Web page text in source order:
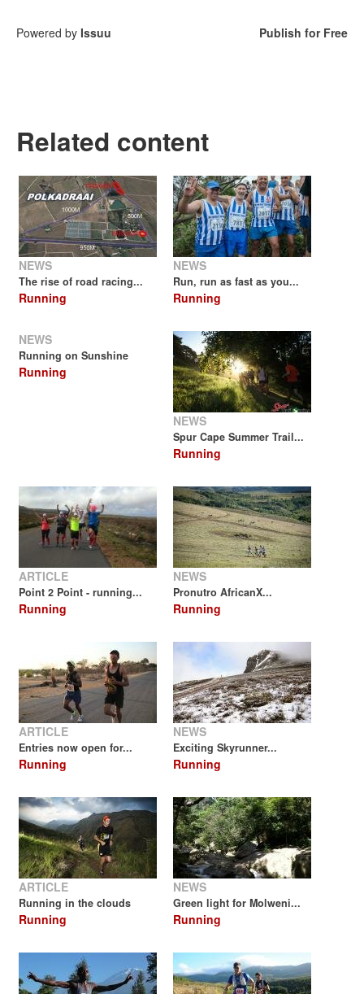
Powered by Issuu Publish for Free
Related content
NEWS
The rise of road racing...
Running
NEWS
Run, run as fast as you...
Running
NEWS
Running on Sunshine
Running
NEWS
Spur Cape Summer Trail...
Running
ARTICLE
Point 2 Point - running...
Running
NEWS
Pronutro AfricanX...
Running
ARTICLE
Entries now open for...
Running
NEWS
Exciting Skyrunner...
Running
ARTICLE
Running in the clouds
Running
NEWS
Green light for Molweni...
Running